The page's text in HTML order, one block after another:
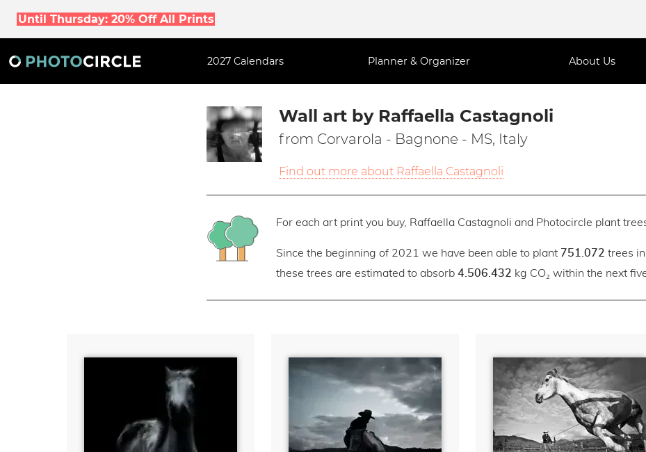
Until Thursday: 20% Off All Prints
2027 Calendars Planner & Organizer About Us
Wall art by Raffaella Castagnoli
from Corvarola - Bagnone - MS, Italy
Find out more about Raffaella Castagnoli
For each art print you buy, Raffaella Castagnoli and Photocircle plant
Since the beginning of 2021 we have been able to plant 751.072 trees
these trees are estimated to absorb 4.506.432 kg CO₂ within the next